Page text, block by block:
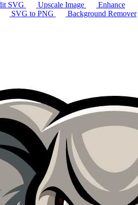
SVG Upscale Image
Enhance
SVG to PNG
Background Remover